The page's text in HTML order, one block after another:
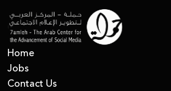
Home
Jobs
Contact Us